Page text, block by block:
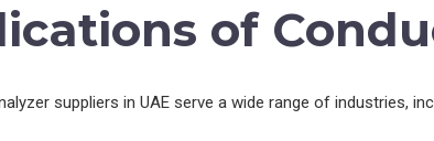
of
suppliers in UAE serve a wide range of industries,